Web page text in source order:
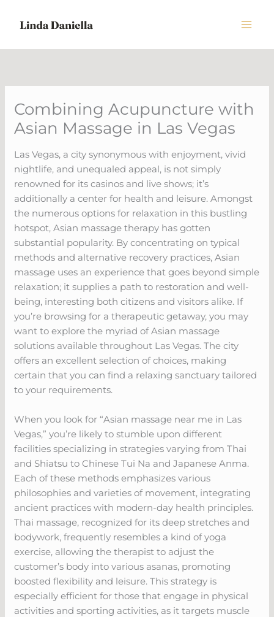
Combining Acupuncture with
Asian Massage in Las Vegas
Las Vegas, a city synonymous with enjoyment, vivid
nightlife, and unequaled appeal, is not simply
renowned for its casinos and live shows; it’s
additionally a center for health and leisure. Amongst
the numerous options for relaxation in this bustling
hotspot, Asian massage therapy has gotten
substantial popularity. By concentrating on typical
methods and alternative recovery practices, Asian
massage uses an experience that goes beyond simple
relaxation; it supplies a path to restoration and well-
being, interesting both citizens and visitors alike. If
you’re browsing for a therapeutic getaway, you may
want to explore the myriad of Asian massage
solutions available throughout Las Vegas. The city
offers an excellent selection of choices, making
certain that you can find a relaxing sanctuary tailored
to your requirements.
When you look for “Asian massage near me in Las
Vegas,” you’re likely to stumble upon different
facilities specializing in strategies varying from Thai
and Shiatsu to Chinese Tui Na and Japanese Anma.
Each of these methods emphasizes various
philosophies and varieties of movement, integrating
ancient practices with modern-day health principles.
Thai massage, recognized for its deep stretches and
bodywork, frequently resembles a kind of yoga
exercise, allowing the therapist to adjust the
customer’s body into various asanas, promoting
boosted flexibility and leisure. This strategy is
especially efficient for those that engage in physical
activities and sporting activities, as it targets muscle